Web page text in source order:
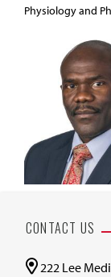
Physiology and
CONTACT US
222 Lee